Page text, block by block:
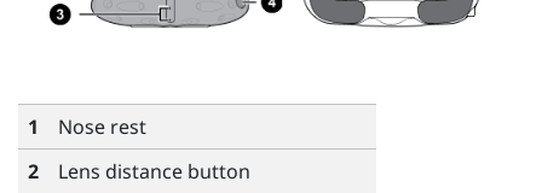
1
Nose rest
2
Lens distance button